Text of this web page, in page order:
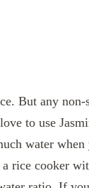
But any
to use
water
rice cooker